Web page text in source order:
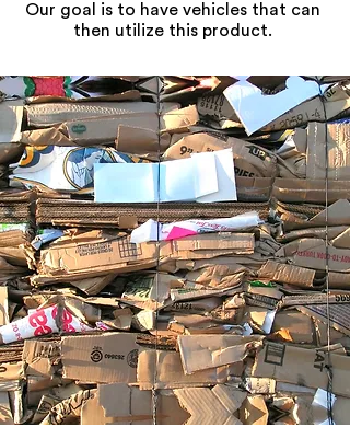
Our goal is to have vehicles that can
then utilize this product.